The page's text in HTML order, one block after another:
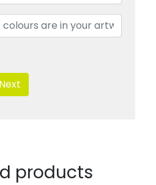
Next
products